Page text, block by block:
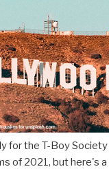
for the T-Boy
of 2021, but here's